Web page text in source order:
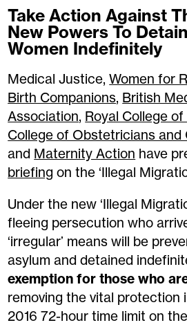
Take Action Against
New Powers To
Women Indefinitely
Medical Justice,Women for
Birth Companions, British
Association, Royal College
College of Obstetricians and
and Maternity Action have
briefing on the ‘Illegal
Under the new ‘Illegal
fleeing persecution who
‘irregular’ means will be
asylum and detained
exemption for those who
removing the vital protection
2016 72-hour time limit on